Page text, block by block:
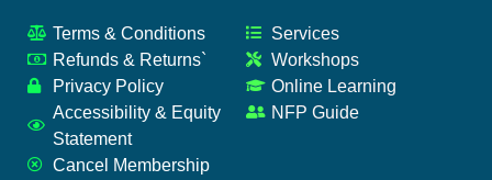
Terms & Conditions
Refunds & Returns`
Privacy Policy
Accessibility & Equity
Statement
Cancel Membership
Services
Workshops
Online Learning
NFP Guide